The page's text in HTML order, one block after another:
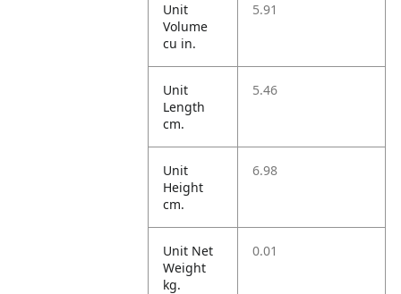
Unit
Volume
cu in.
5.91
Unit
Length
cm.
5.46
Unit
Height
cm.
6.98
Unit Net
Weight
kg.
0.01